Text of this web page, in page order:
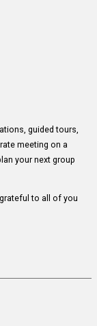
guided tours,
meeting on a
your next group
to all of you